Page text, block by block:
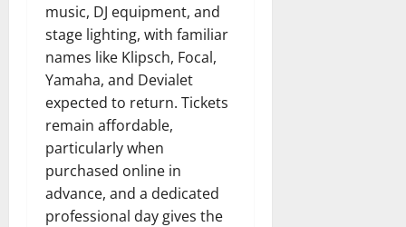
music, DJ equipment, and
stage lighting, with familiar
names like Klipsch, Focal,
Yamaha, and Devialet
expected to return. Tickets
remain affordable,
particularly when
purchased online in
advance, and a dedicated
professional day gives the